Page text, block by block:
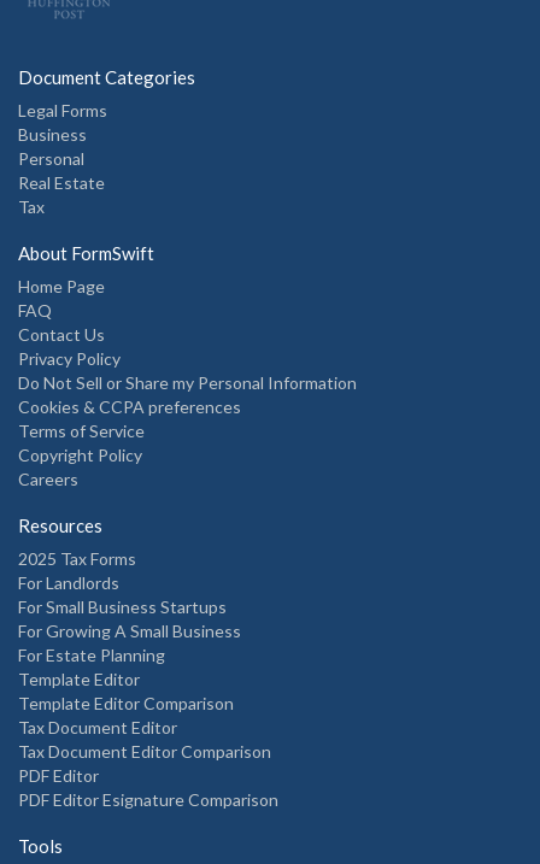
Document Categories
Legal Forms
Business
Personal
Real Estate
Tax
About FormSwift
Home Page
FAQ
Contact Us
Privacy Policy
Do Not Sell or Share my Personal Information
Cookies & CCPA preferences
Terms of Service
Copyright Policy
Careers
Resources
2025 Tax Forms
For Landlords
For Small Business Startups
For Growing A Small Business
For Estate Planning
Template Editor
Template Editor Comparison
Tax Document Editor
Tax Document Editor Comparison
PDF Editor
PDF Editor Esignature Comparison
Tools